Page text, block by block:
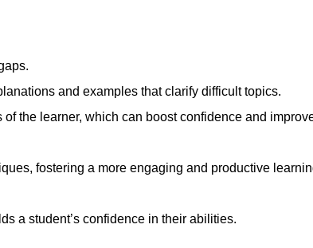
and examples that clarify difficult topics.
the learner, which can boost confidence and
fostering a more engaging and productive
a student’s confidence in their abilities.